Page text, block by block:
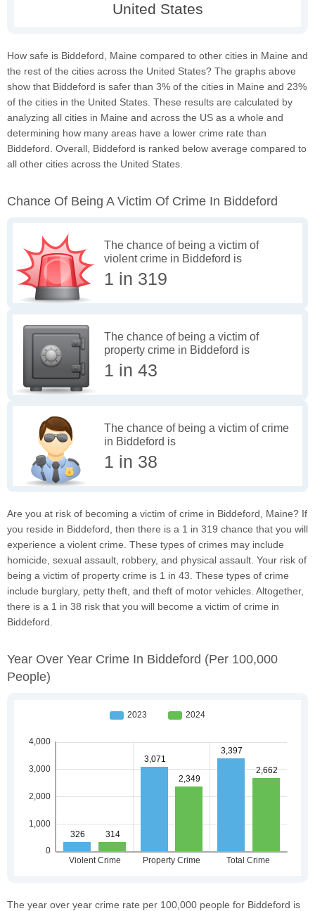
How safe is Biddeford, Maine compared to other cities in Maine and
the rest of the cities across the United States? The graphs above
show that Biddeford is safer than 3% of the cities in Maine and 23%
of the cities in the United States. These results are calculated by
analyzing all cities in Maine and across the US as a whole and
determining how many areas have a lower crime rate than
Biddeford. Overall, Biddeford is ranked below average compared to
all other cities across the United States.
Chance Of Being A Victim Of Crime In Biddeford
The chance of being a victim of
violent crime in Biddeford is
1 in 319
The chance of being a victim of
property crime in Biddeford is
1 in 43
The chance of being a victim of crime
in Biddeford is
1 in 38
Are you at risk of becoming a victim of crime in Biddeford, Maine? If
you reside in Biddeford, then there is a 1 in 319 chance that you will
experience a violent crime. These types of crimes may include
homicide, sexual assault, robbery, and physical assault. Your risk of
being a victim of property crime is 1 in 43. These types of crime
include burglary, petty theft, and theft of motor vehicles. Altogether,
there is a 1 in 38 risk that you will become a victim of crime in
Biddeford.
Year Over Year Crime In Biddeford (per 100,000
People)
The year over year crime rate per 100,000 people for Biddeford is